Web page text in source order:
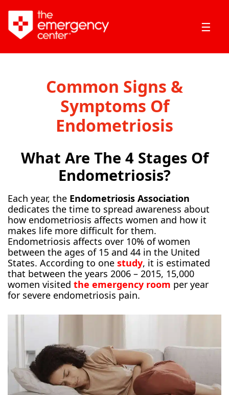
☰
Common Signs &
Symptoms Of
Endometriosis
What Are The 4 Stages Of
Endometriosis?
Each year, the Endometriosis Association
dedicates the time to spread awareness about
how endometriosis affects women and how it
makes life more difficult for them.
Endometriosis affects over 10% of women
between the ages of 15 and 44 in the United
States. According to one study, it is estimated
that between the years 2006 – 2015, 15,000
women visited the emergency room per year
for severe endometriosis pain.